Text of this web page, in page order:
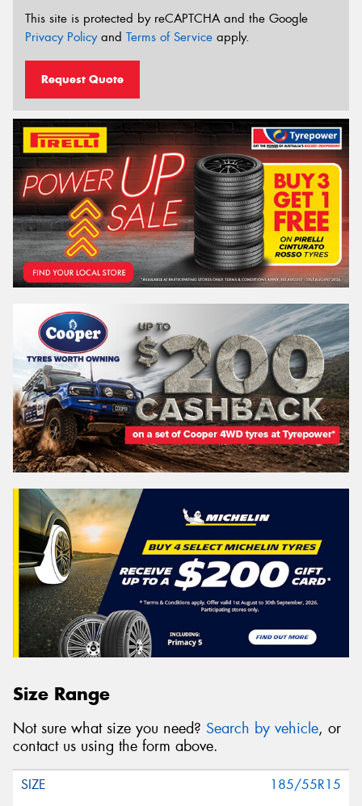
This site is protected by reCAPTCHA and the Google
Privacy Policyand Terms of Service apply.
Request Quote
Size Range
Not sure what size you need? Search by vehicle, or
contact us using the form above.
185/55R15